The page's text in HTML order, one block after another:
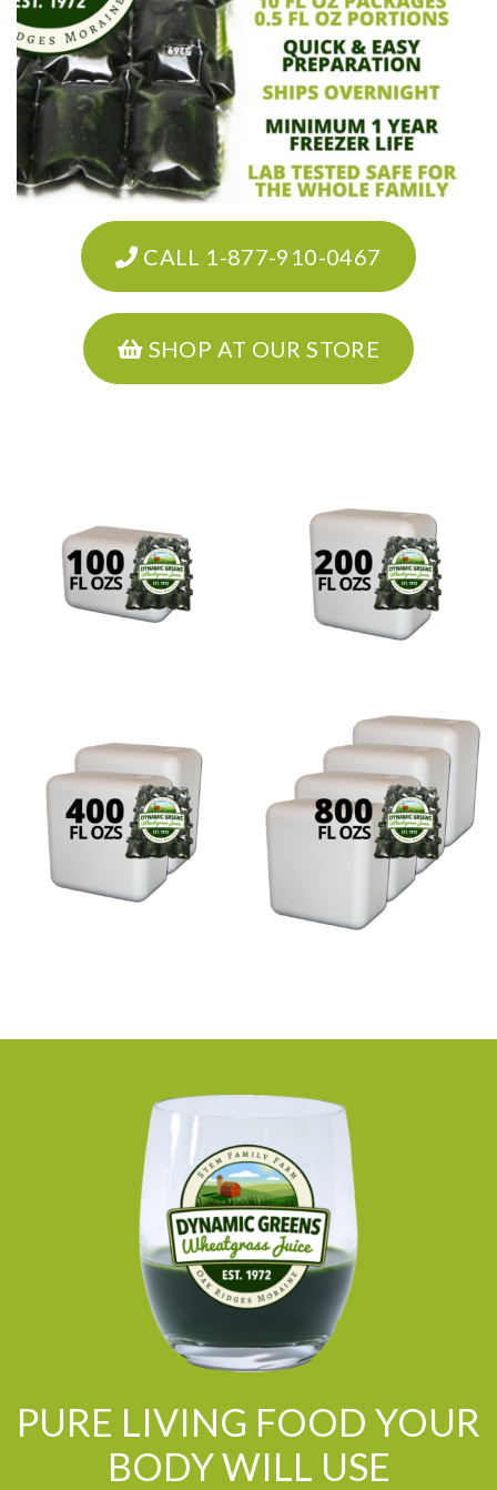
CALL 1-877-910-0467
SHOP AT OUR STORE
PURE LIVING FOOD YOUR
BODY WILL USE